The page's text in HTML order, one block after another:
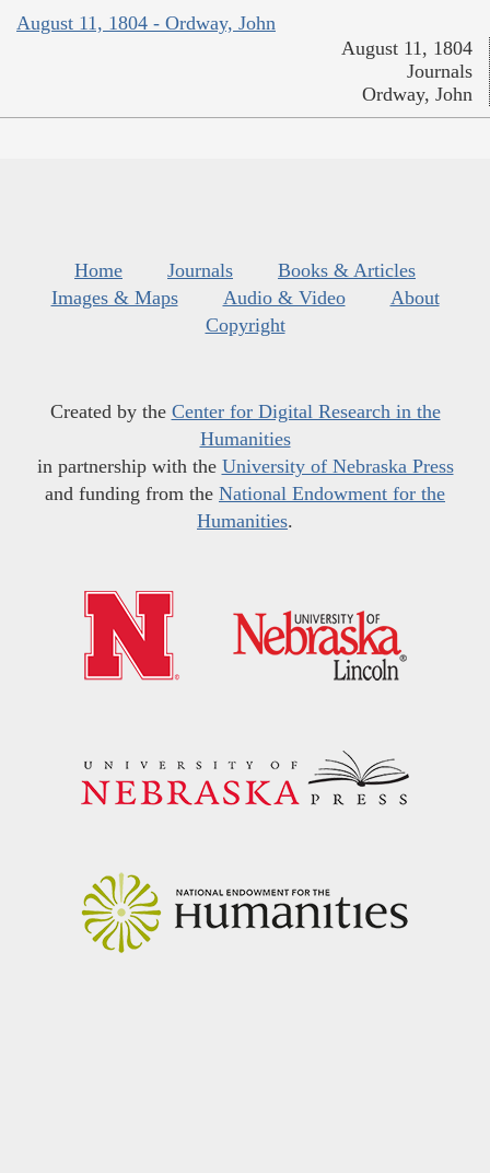
August 11, 1804 - Ordway, John
August 11, 1804
Journals
Ordway, John
Home Journals
Books & Articles
Images & Maps
Audio & Video
About
Copyright
Created by the Center for Digital Research in the
Humanities
in partnership with the University of Nebraska Press
and funding from the National Endowment for the
Humanities.